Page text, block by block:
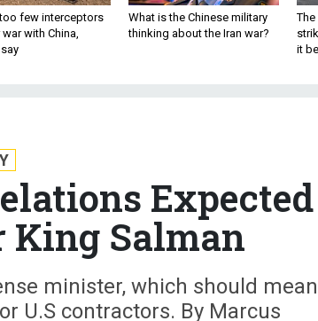
few interceptors
with China,
What is the Chinese military
thinking about the Iran war?
The
it
Expected
King Salman
minister, which should mean
U.S contractors. By Marcus